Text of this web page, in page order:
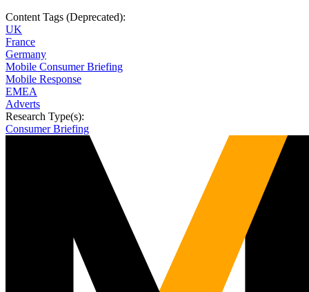
Content Tags (Deprecated):
UK
France
Germany
Mobile Consumer Briefing
Mobile Response
EMEA
Adverts
Research Type(s):
Consumer Briefing